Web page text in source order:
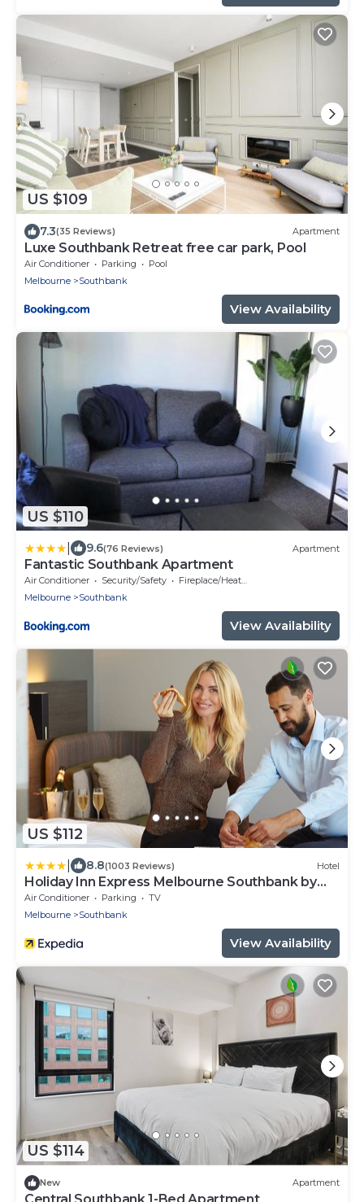
US $109
7.3(35 Reviews) Apartment
Luxe Southbank Retreat free car park, Pool
Air Conditioner Parking
Pool
Melbourne
Southbank
View Availability
US $110
9.6(76 Reviews) Apartment
Fantastic Southbank Apartment
Air Conditioner Security/Safety
Fireplace/Heating
Melbourne
Southbank
View Availability
US $112
8.8(1003 Reviews) Hotel
Holiday Inn Express Melbourne Southbank by
IHG
Air Conditioner Parking
TV
Melbourne
Southbank
View Availability
US $114
New Apartment